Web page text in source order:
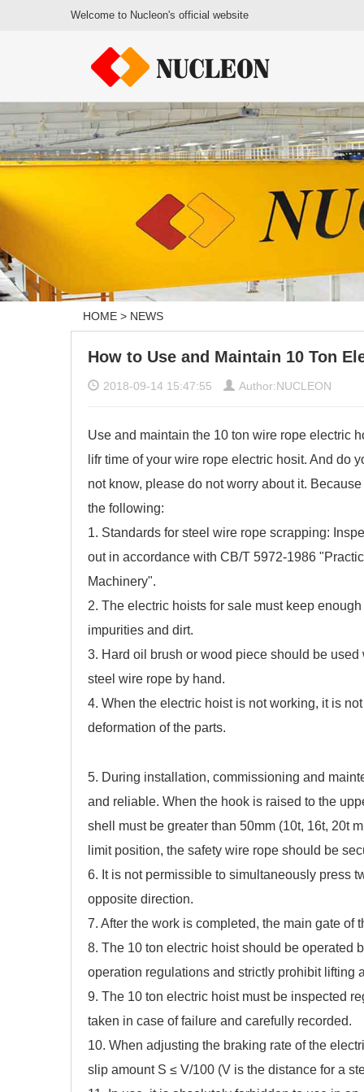
Welcome to Nucleon's official website
HOME > NEWS
How to Use and Maintain 10 Ton
2018-09-14 15:47:55 Author:NUCLEON
Use and maintain the 10 ton wire rope electric
lifr time of your wire rope electric hosit. And do
not know, please do not worry about it.
the following:
1. Standards for steel wire rope scrapping:
out in accordance with CB/T 5972-1986
Machinery".
2. The electric hoists for sale must keep
impurities and dirt.
3. Hard oil brush or wood piece should be
steel wire rope by hand.
4. When the electric hoist is not working, it is
deformation of the parts.
5. During installation, commissioning and
and reliable. When the hook is raised to the
shell must be greater than 50mm (10t, 16t, 20t
limit position, the safety wire rope should be
6. It is not permissible to simultaneously press
opposite direction.
7. After the work is completed, the main gate of
8. The 10 ton electric hoist should be operated
operation regulations and strictly prohibit lifting
9. The 10 ton electric hoist must be inspected
taken in case of failure and carefully recorded.
10. When adjusting the braking rate of the
slip amount S ≤ V/100 (V is the distance for a